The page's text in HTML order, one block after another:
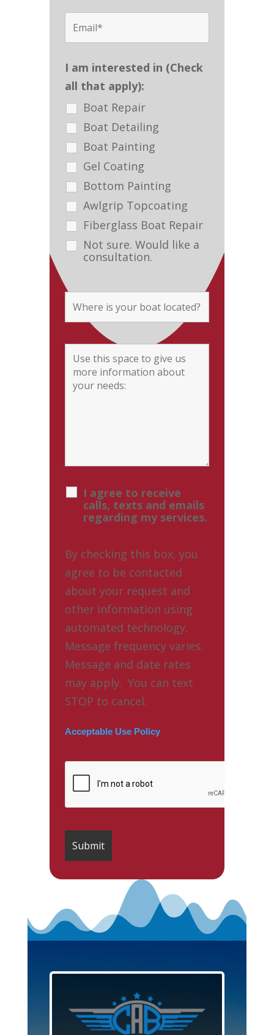
I am interested in (Check
all that apply):
Boat Repair
Boat Detailing
Boat Painting
Gel Coating
Bottom Painting
Awlgrip Topcoating
Fiberglass Boat Repair
Not sure. Would like a
consultation.
I agree to receive
calls, texts and emails
regarding my services.
By checking this box, you
agree to be contacted
about your request and
other information using
automated technology.
Message frequency varies.
Message and date rates
may apply. You can text
STOP to cancel.
Acceptable Use Policy